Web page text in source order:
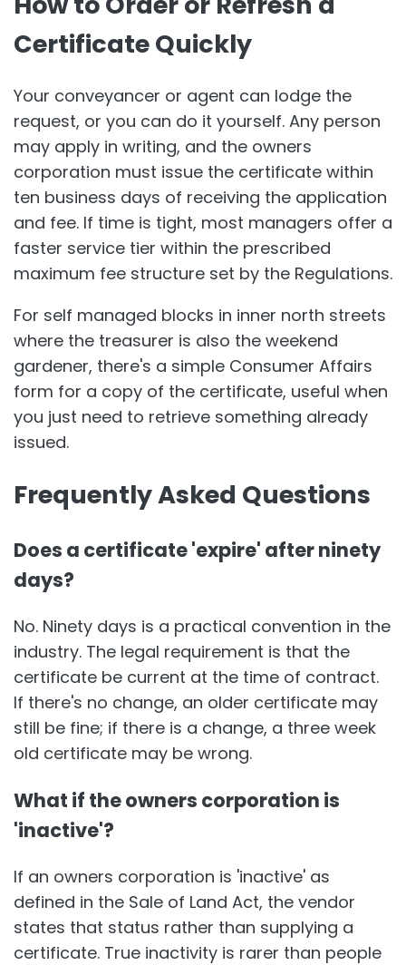
Certificate Quickly
Your conveyancer or agent can lodge the
request, or you can do it yourself. Any person
may apply in writing, and the owners
corporation must issue the certificate within
ten business days of receiving the application
and fee. If time is tight, most managers offer a
faster service tier within the prescribed
maximum fee structure set by the Regulations.
For self managed blocks in inner north streets
where the treasurer is also the weekend
gardener, there's a simple Consumer Affairs
form for a copy of the certificate, useful when
you just need to retrieve something already
issued.
Frequently Asked Questions
Does a certificate 'expire' after ninety
days?
No. Ninety days is a practical convention in the
industry. The legal requirement is that the
certificate be current at the time of contract.
If there's no change, an older certificate may
still be fine; if there is a change, a three week
old certificate may be wrong.
What if the owners corporation is
'inactive'?
If an owners corporation is 'inactive' as
defined in the Sale of Land Act, the vendor
states that status rather than supplying a
certificate. True inactivity is rarer than people